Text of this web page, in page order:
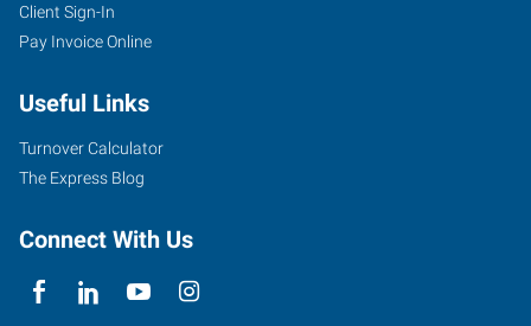
Client Sign-In
Pay Invoice Online
Useful Links
Turnover Calculator
The Express Blog
Connect With Us